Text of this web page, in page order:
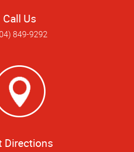
Call Us
849-9292
Directions